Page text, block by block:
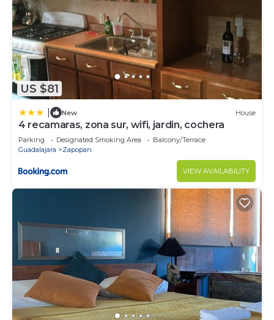
US $81
New House
4 recamaras, zona sur, wifi, jardin, cochera
Parking Designated Smoking Area
Balcony/Terrace
Guadalajara
Zapopan
VIEW AVAILABILITY